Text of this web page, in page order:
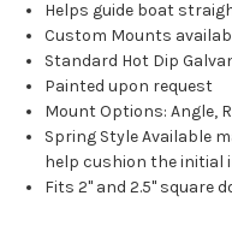
Helps guide boat
Custom Mounts
Standard Hot Dip
Painted upon request
Mount Options: Angle,
Spring Style Available
help cushion the initial
Fits 2'' and 2.5'' square